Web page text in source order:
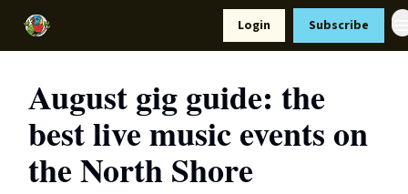
Login Subscribe
August gig guide: the
best live music events on
the North Shore